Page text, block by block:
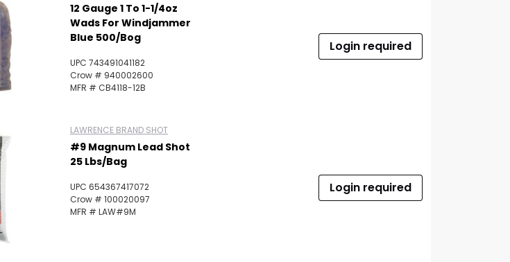
12 Gauge 1 To 1-1/4oz
Wads For Windjammer
Blue 500/Bog
UPC 743491041182
Crow # 940002600
MFR # CB4118-12B
Login required
LAWRENCE BRAND SHOT
#9 Magnum Lead Shot
25 Lbs/Bag
UPC 654367417072
Crow # 100020097
MFR # LAW#9M
Login required